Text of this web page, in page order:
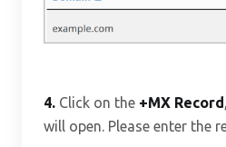
4. Click on the +MX Record
will open. Please enter the